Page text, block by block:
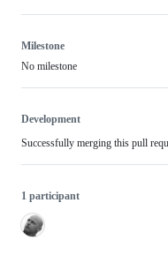
Milestone
No milestone
Development
Successfully merging this pull
1 participant